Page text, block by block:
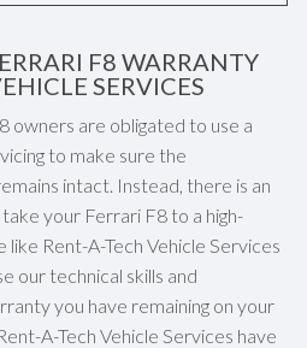
F8 WARRANTY
SERVICES
owners are obligated to use a
to make sure the
intact. Instead, there is an
your Ferrari F8 to a high-
like Rent-A-Tech Vehicle Services
our technical skills and
you have remaining on your
A-Tech Vehicle Services have